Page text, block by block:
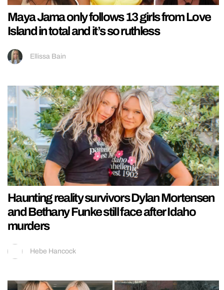
Maya Jama only follows 13 girls from Love
Island in total and it’s so ruthless
Ellissa Bain
Haunting reality survivors Dylan Mortensen
and Bethany Funke still face after Idaho
murders
Hebe Hancock